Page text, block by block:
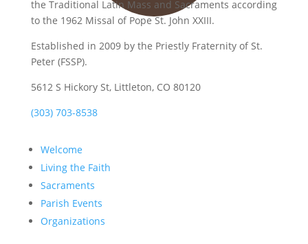
the Traditional Latin Mass and Sacraments according
to the 1962 Missal of Pope St. John XXIII.
Established in 2009 by the Priestly Fraternity of St.
Peter (FSSP).
5612 S Hickory St, Littleton, CO 80120
(303) 703-8538
Welcome
Living the Faith
Sacraments
Parish Events
Organizations